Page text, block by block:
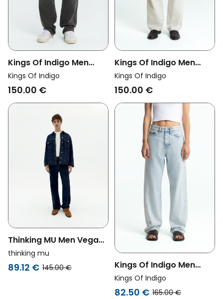
Kings Of Indigo Men
Vegan Jeans Roy
Washed Holo Grey
Kings Of Indigo
150.00 €
Kings Of Indigo Men
Vegan Jeans Noah
Amsterdam Undyed Off
Kings Of Indigo
150.00 €
Thinking MU Men Vegan
Denim Pants Rainn
Medium Wash Blue
thinking mu
89.12 € 145.00 €
Kings Of Indigo Men
Vegan Jeans Unisex
Noah Chase Super Light
Kings Of Indigo
82.50 € 165.00 €